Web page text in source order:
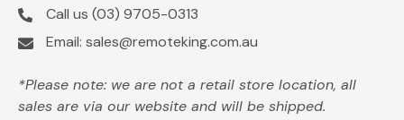
Call us (03) 9705-0313
Email: sales@remoteking.com.au
*Please note: we are not a retail store location, all
sales are via our website and will be shipped.